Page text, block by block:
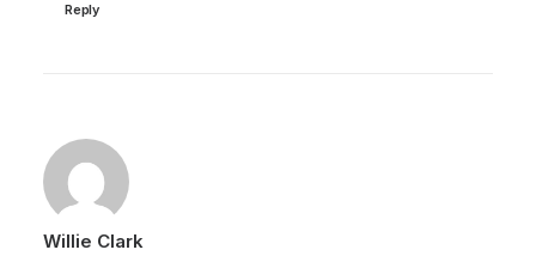
Reply
Willie Clark